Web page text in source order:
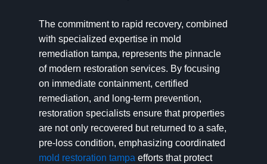
The commitment to rapid recovery, combined
with specialized expertise in mold
remediation tampa, represents the pinnacle
of modern restoration services. By focusing
on immediate containment, certified
remediation, and long-term prevention,
restoration specialists ensure that properties
are not only recovered but returned to a safe,
pre-loss condition, emphasizing coordinated
mold restoration tampa efforts that protect